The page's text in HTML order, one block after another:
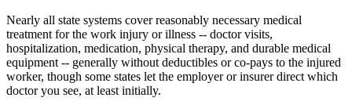
Nearly all state systems cover reasonably necessary medical
treatment for the work injury or illness -- doctor visits,
hospitalization, medication, physical therapy, and durable medical
equipment -- generally without deductibles or co-pays to the injured
worker, though some states let the employer or insurer direct which
doctor you see, at least initially.